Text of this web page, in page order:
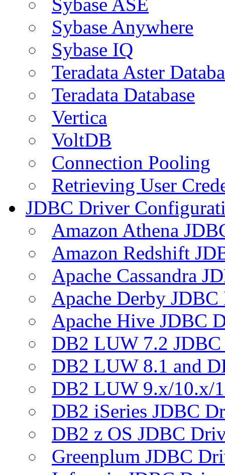
Sybase Anywhere
Sybase IQ
Teradata Aster
Teradata Database
Vertica
VoltDB
Connection Pooling
Retrieving User
JDBC Driver
Amazon Athena
Amazon Redshift
Apache Cassandra
Apache Derby
Apache Hive JDBC
DB2 LUW 7.2
DB2 LUW 8.1 and
DB2 LUW 9.x/10.x/
DB2 iSeries JDBC
DB2 z OS JDBC
Greenplum JDBC